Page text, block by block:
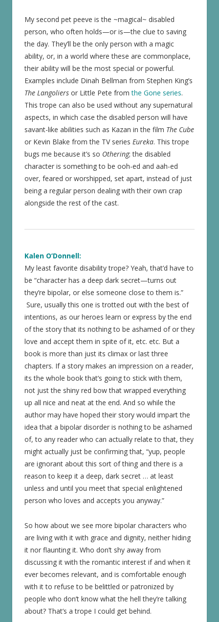
My second pet peeve is the ~magical~ disabled
person, who often holds—or is—the clue to saving
the day. They’ll be the only person with a magic
ability, or, in a world where these are commonplace,
their ability will be the most special or powerful.
Examples include Dinah Bellman from Stephen King’s
The Langoliers or Little Pete fromthe Gone series.
This trope can also be used without any supernatural
aspects, in which case the disabled person will have
savant-like abilities such as Kazan in the film The Cube
or Kevin Blake from the TV series Eureka. This trope
bugs me because it’s so Othering; the disabled
character is something to be ooh-ed and aah-ed
over, feared or worshipped, set apart, instead of just
being a regular person dealing with their own crap
alongside the rest of the cast.
Kalen O’Donnell:
My least favorite disability trope? Yeah, that’d have to
be “character has a deep dark secret—turns out
they’re bipolar, or else someone close to them is.”
Sure, usually this one is trotted out with the best of
intentions, as our heroes learn or express by the end
of the story that its nothing to be ashamed of or they
love and accept them in spite of it, etc. etc. But a
book is more than just its climax or last three
chapters. If a story makes an impression on a reader,
its the whole book that’s going to stick with them,
not just the shiny red bow that wrapped everything
up all nice and neat at the end. And so while the
author may have hoped their story would impart the
idea that a bipolar disorder is nothing to be ashamed
of, to any reader who can actually relate to that, they
might actually just be confirming that, “yup, people
are ignorant about this sort of thing and there is a
reason to keep it a deep, dark secret … at least
unless and until you meet that special enlightened
person who loves and accepts you anyway.”
So how about we see more bipolar characters who
are living with it with grace and dignity, neither hiding
it nor flaunting it. Who don’t shy away from
discussing it with the romantic interest if and when it
ever becomes relevant, and is comfortable enough
with it to refuse to be belittled or patronized by
people who don’t know what the hell they’re talking
about? That’s a trope I could get behind.